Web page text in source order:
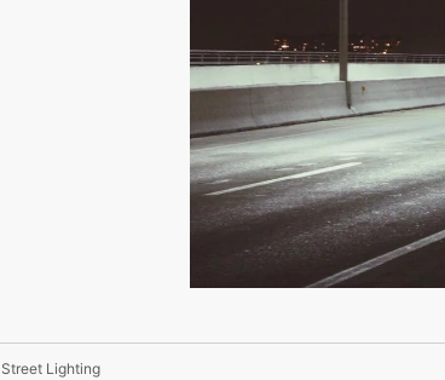
Lighting